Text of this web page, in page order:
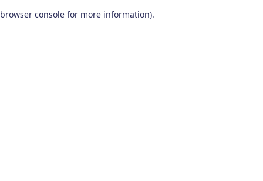
browser console for more information).